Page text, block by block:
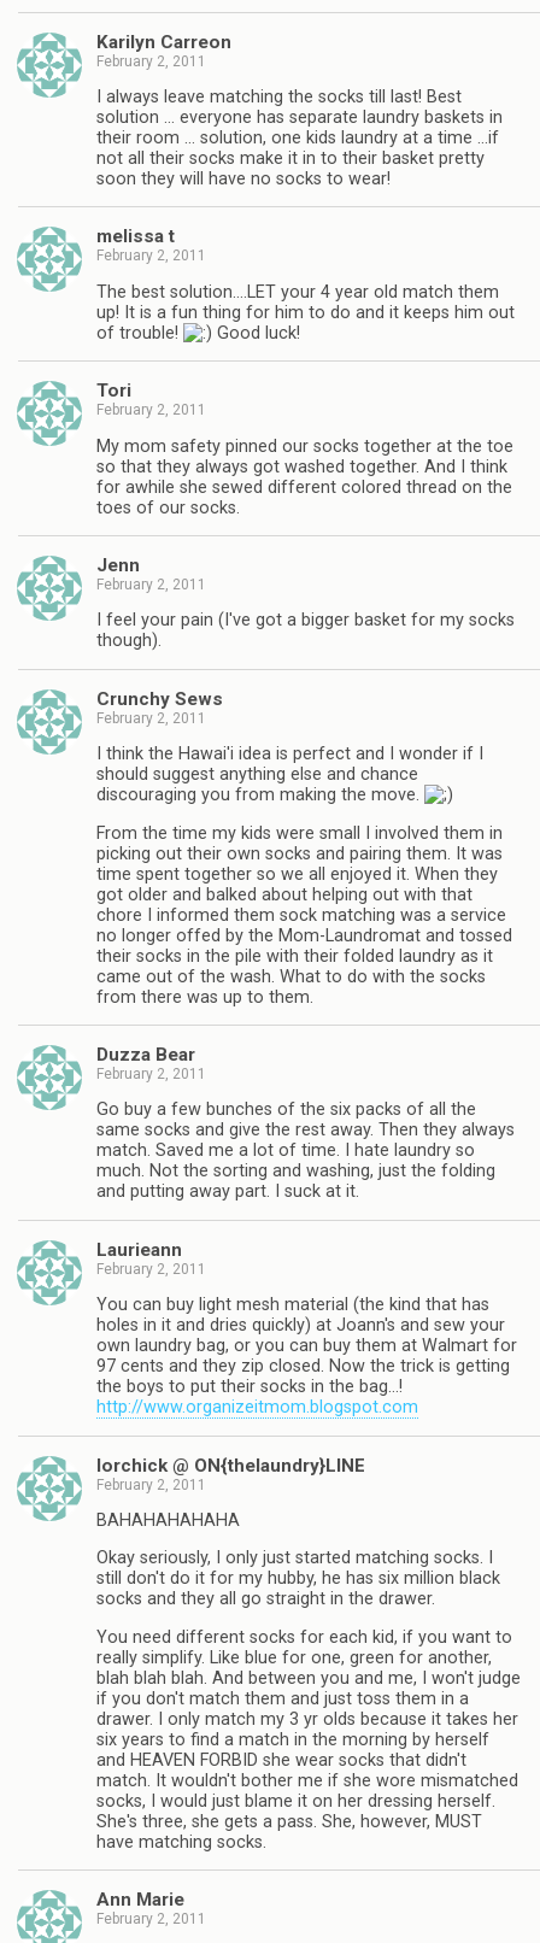
Karilyn Carreon
February 2, 2011
I always leave matching the socks till last! Best
solution … everyone has separate laundry baskets in
their room … solution, one kids laundry at a time …if
not all their socks make it in to their basket pretty
soon they will have no socks to wear!
melissa t
February 2, 2011
The best solution….LET your 4 year old match them
up! It is a fun thing for him to do and it keeps him out
of trouble!
Good luck!
Tori
February 2, 2011
My mom safety pinned our socks together at the toe
so that they always got washed together. And I think
for awhile she sewed different colored thread on the
toes of our socks.
Jenn
February 2, 2011
I feel your pain (I've got a bigger basket for my socks
though).
Crunchy Sews
February 2, 2011
I think the Hawai'i idea is perfect and I wonder if I
should suggest anything else and chance
discouraging you from making the move.
From the time my kids were small I involved them in
picking out their own socks and pairing them. It was
time spent together so we all enjoyed it. When they
got older and balked about helping out with that
chore I informed them sock matching was a service
no longer offed by the Mom-Laundromat and tossed
their socks in the pile with their folded laundry as it
came out of the wash. What to do with the socks
from there was up to them.
Duzza Bear
February 2, 2011
Go buy a few bunches of the six packs of all the
same socks and give the rest away. Then they always
match. Saved me a lot of time. I hate laundry so
much. Not the sorting and washing, just the folding
and putting away part. I suck at it.
Laurieann
February 2, 2011
You can buy light mesh material (the kind that has
holes in it and dries quickly) at Joann's and sew your
own laundry bag, or you can buy them at Walmart for
97 cents and they zip closed. Now the trick is getting
the boys to put their socks in the bag…!
http://www.organizeitmom.blogspot.com
lorchick @ ON{thelaundry}LINE
February 2, 2011
BAHAHAHAHAHA
Okay seriously, I only just started matching socks. I
still don't do it for my hubby, he has six million black
socks and they all go straight in the drawer.
You need different socks for each kid, if you want to
really simplify. Like blue for one, green for another,
blah blah blah. And between you and me, I won't judge
if you don't match them and just toss them in a
drawer. I only match my 3 yr olds because it takes her
six years to find a match in the morning by herself
and HEAVEN FORBID she wear socks that didn't
match. It wouldn't bother me if she wore mismatched
socks, I would just blame it on her dressing herself.
She's three, she gets a pass. She, however, MUST
have matching socks.
Ann Marie
February 2, 2011